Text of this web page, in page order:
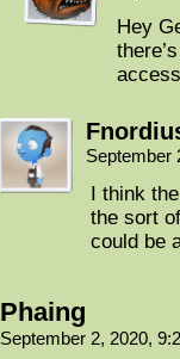
Hey
September
I think
the sort
could be
Phaing
September 2, 2020,